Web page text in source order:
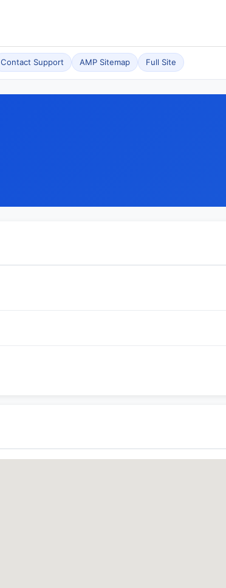
Contact Support AMP Sitemap Full Site